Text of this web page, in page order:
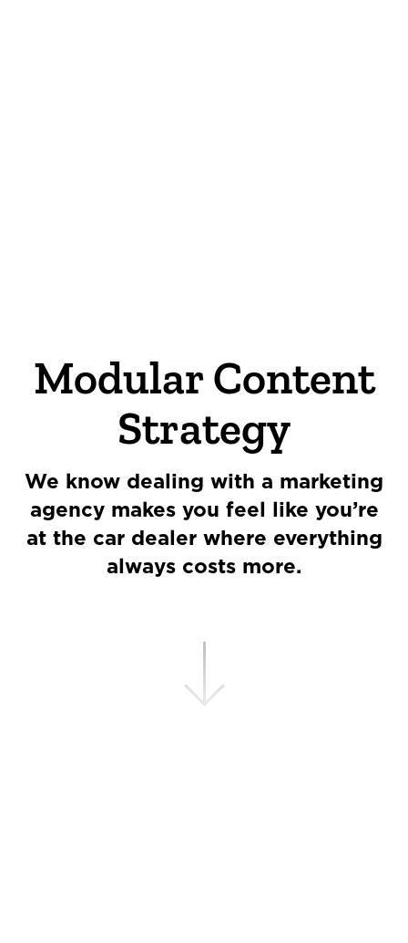
OUR WORK
NEWS
CONNECT
MUD MILE
Modular Content
Strategy
We know dealing with a marketing
agency makes you feel like you’re
at the car dealer where everything
always costs more.